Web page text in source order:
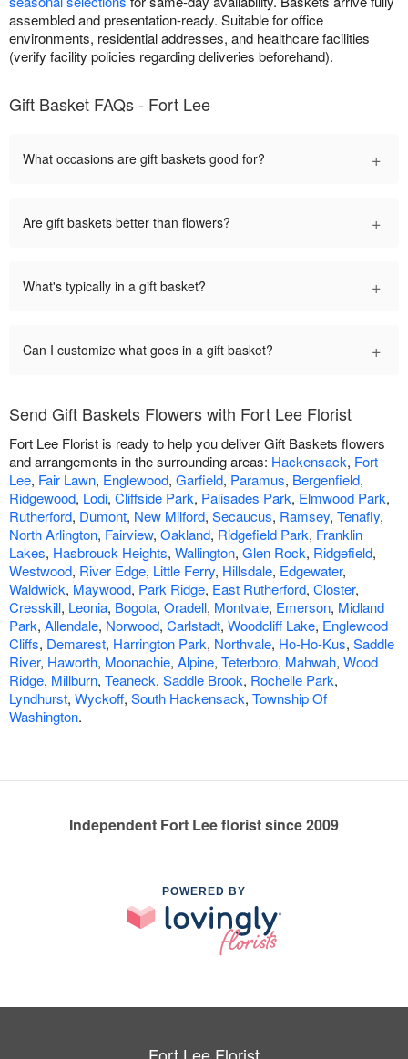
assembled and presentation-ready. Suitable for office
environments, residential addresses, and healthcare facilities
(verify facility policies regarding deliveries beforehand).
Gift Basket FAQs - Fort Lee
What occasions are gift baskets good for? +
Are gift baskets better than flowers? +
What's typically in a gift basket? +
Can I customize what goes in a gift basket? +
Send Gift Baskets Flowers with Fort Lee Florist
Fort Lee Florist is ready to help you deliver Gift Baskets flowers
and arrangements in the surrounding areas: Hackensack, Fort
Lee, Fair Lawn, Englewood, Garfield, Paramus, Bergenfield,
Ridgewood, Lodi, Cliffside Park, Palisades Park, Elmwood Park,
Rutherford, Dumont, New Milford, Secaucus, Ramsey, Tenafly,
North Arlington, Fairview, Oakland, Ridgefield Park, Franklin
Lakes, Hasbrouck Heights, Wallington, Glen Rock, Ridgefield,
Westwood, River Edge, Little Ferry, Hillsdale, Edgewater,
Waldwick, Maywood, Park Ridge, East Rutherford, Closter,
Cresskill, Leonia, Bogota, Oradell, Montvale, Emerson, Midland
Park, Allendale, Norwood, Carlstadt, Woodcliff Lake, Englewood
Cliffs, Demarest, Harrington Park, Northvale, Ho-Ho-Kus, Saddle
River, Haworth, Moonachie, Alpine, Teterboro, Mahwah, Wood
Ridge, Millburn, Teaneck, Saddle Brook, Rochelle Park,
Lyndhurst, Wyckoff, South Hackensack, Township Of
Washington.
Independent Fort Lee florist since 2009
POWERED BY